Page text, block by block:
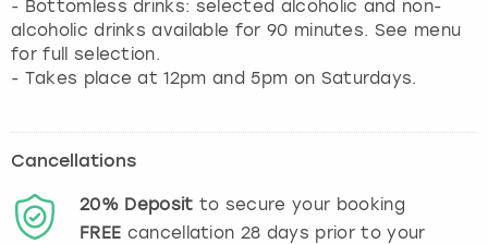
- Bottomless drinks: selected alcoholic and non-
alcoholic drinks available for 90 minutes. See menu
for full selection.
- Takes place at 12pm and 5pm on Saturdays.
Cancellations
20% Deposit to secure your booking
FREE cancellation 28 days prior to your